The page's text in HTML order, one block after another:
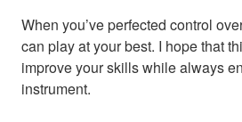
When you’ve perfected control
can play at your best. I hope that
improve your skills while always
instrument.